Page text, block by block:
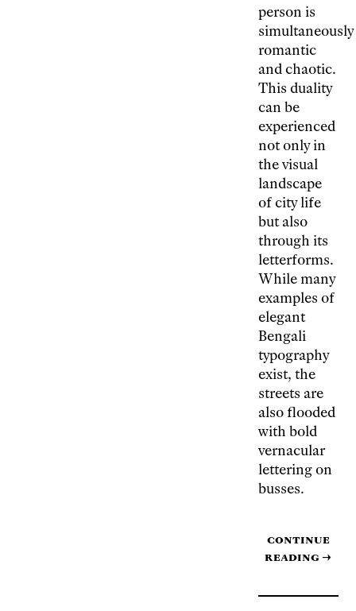
person is
simultaneously
romantic
and chaotic.
This duality
can be
experienced
not only in
the visual
landscape
of city life
but also
through its
letterforms.
While many
examples of
elegant
Bengali
typography
exist, the
streets are
also flooded
with bold
vernacular
lettering on
busses.
Continue
reading →